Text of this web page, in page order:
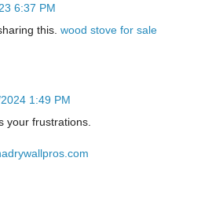
6:37 PM
this. wood stove for sale
1:49 PM
your frustrations.